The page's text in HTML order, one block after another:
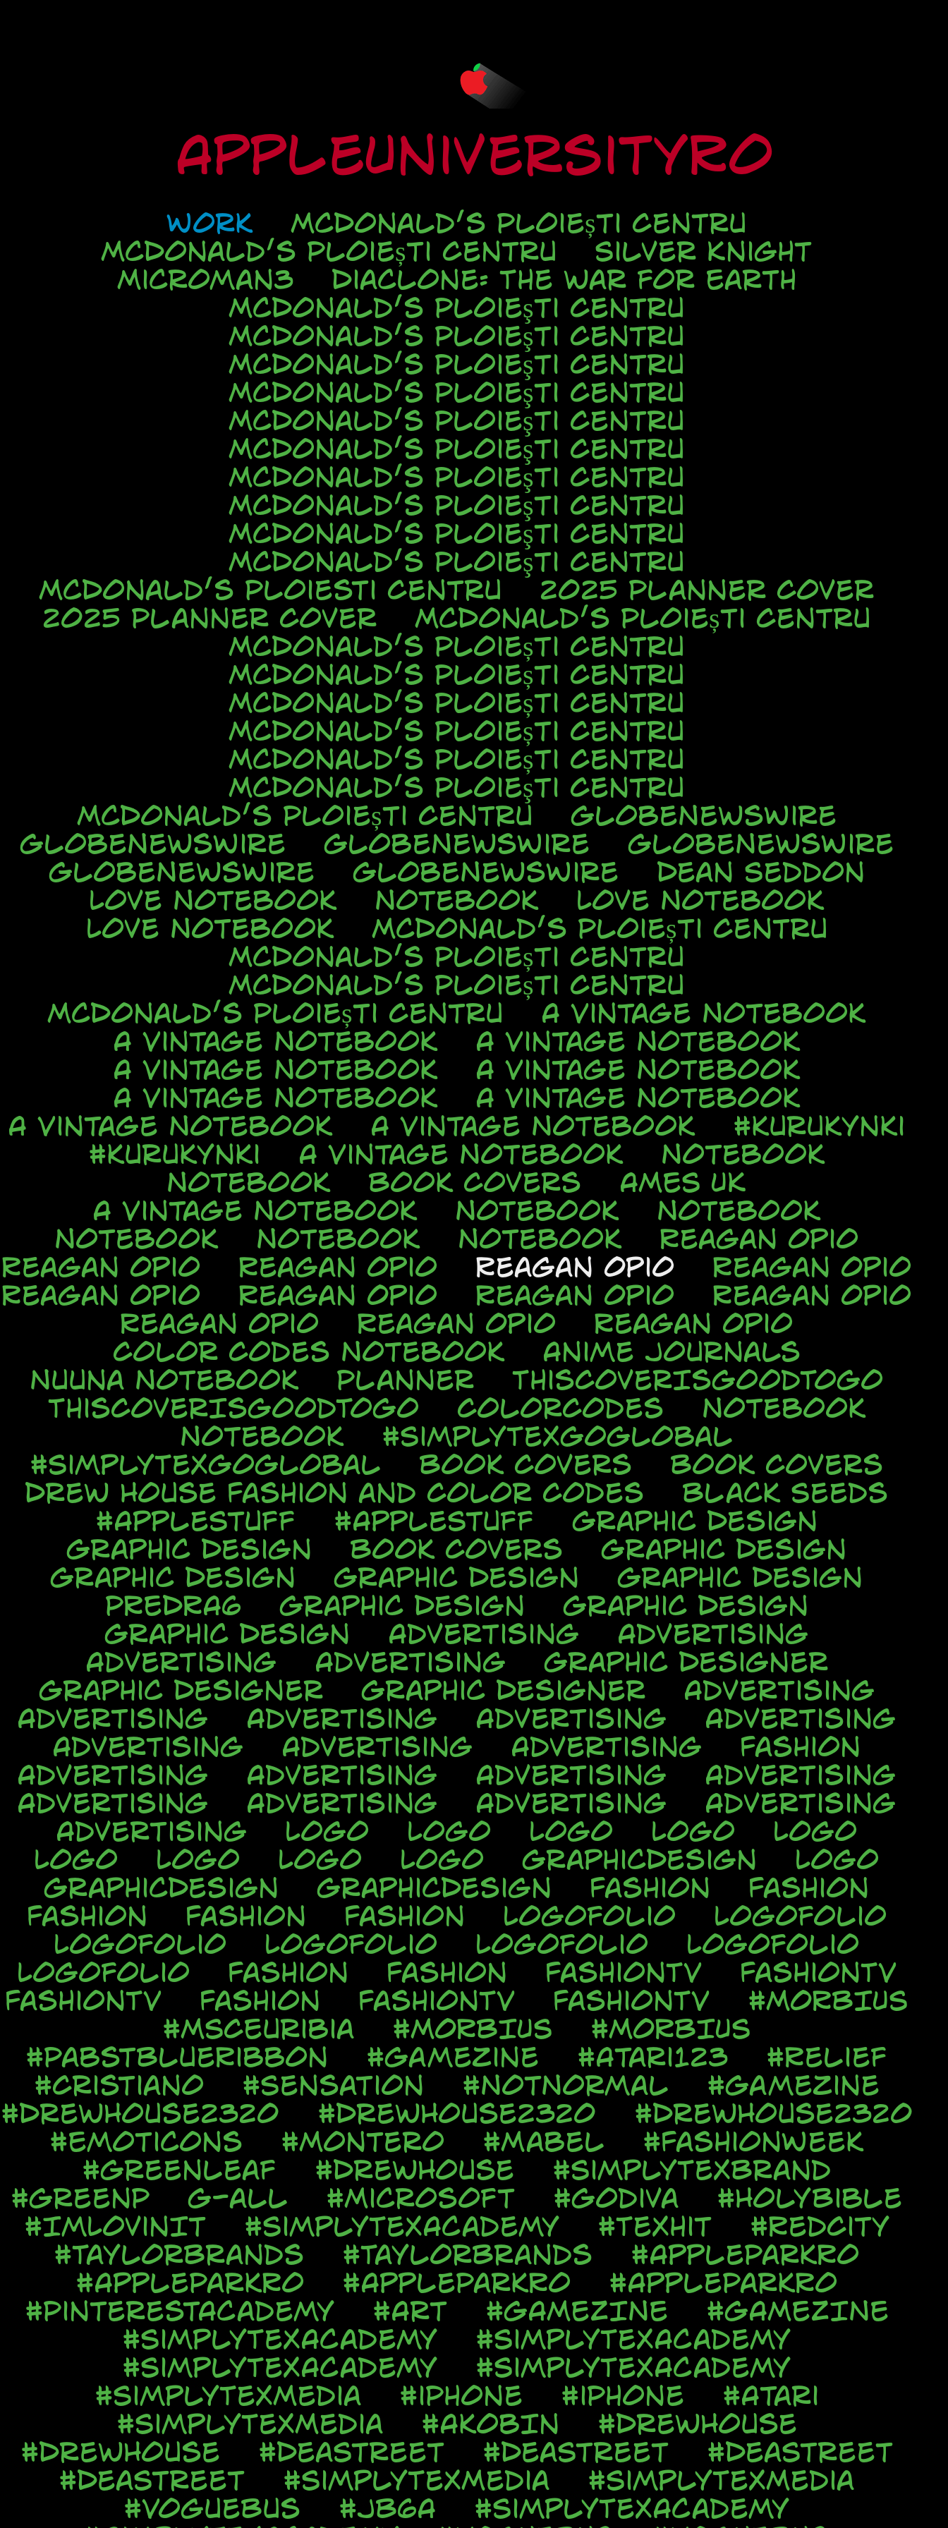
AppleUniversityRo
Work
McDonald’s Ploiești Centru
McDonald’s Ploiești Centru
Silver Knight
Microman3
Diaclone: The war for Earth
McDonald’s Ploieşti Centru
McDonald’s Ploieşti Centru
McDonald’s Ploieşti Centru
McDonald’s Ploieşti Centru
McDonald’s Ploieşti Centru
McDonald’s Ploieşti Centru
McDonald’s Ploieşti Centru
McDonald’s Ploieşti Centru
McDonald’s Ploieşti Centru
McDonald’s Ploieşti Centru
McDonald’s Ploiesti Centru
2025 Planner Cover
2025 Planner Cover
McDonald’s Ploiești Centru
McDonald’s Ploiești Centru
McDonald’s Ploiești Centru
McDonald’s Ploiești Centru
McDonald’s Ploiești Centru
McDonald’s Ploiești Centru
McDonald’s Ploieşti Centru
McDonald’s Ploiești Centru
GlobeNewsWire
GlobeNewsWire
GlobeNewsWire
GlobeNewsWire
GlobeNewsWire
GlobeNewsWire
Dean Seddon
Love Notebook
Notebook
Love Notebook
Love Notebook
McDonald’s Ploiești Centru
McDonald’s Ploiești Centru
McDonald’s Ploiești Centru
McDonald’s Ploiești Centru
A Vintage Notebook
A Vintage Notebook
A Vintage Notebook
A Vintage Notebook
A Vintage Notebook
A Vintage Notebook
A Vintage Notebook
A Vintage Notebook
A Vintage Notebook
#kurukynki
#kurukynki
A Vintage Notebook
Notebook
Notebook
Book Covers
AMES UK
A Vintage Notebook
Notebook
Notebook
Notebook
Notebook Notebook
Reagan Opio
Reagan Opio
Reagan Opio Reagan Opio
Reagan Opio
Reagan Opio
Reagan Opio Reagan Opio
Reagan Opio
Reagan Opio
Reagan Opio
Reagan Opio
Color Codes Notebook
Anime Journals
Nuuna Notebook
Planner
ThisCoverIsGoodToGo
ThisCoverIsGoodToGo
ColorCodes
Notebook
Notebook
#SimplyTexGoGlobal
#SimplyTexGoGlobal
Book Covers
Book Covers
Drew House Fashion and Color Codes
Black Seeds
#AppleStuff
#AppleStuff
Graphic Design
Graphic Design
Book Covers
Graphic Design
Graphic Design
Graphic Design
Graphic Design
PREDRA6
Graphic Design
Graphic Design
Graphic Design
Advertising
Advertising
Advertising
Advertising
Graphic Designer
Graphic Designer
Graphic Designer
Advertising
Advertising
Advertising Advertising
Advertising
Advertising
Advertising Advertising
Fashion
Advertising
Advertising Advertising
Advertising
Advertising
Advertising Advertising
Advertising
Advertising
Logo Logo Logo Logo
Logo
Logo
Logo Logo Logo GraphicDesign
Logo
GraphicDesign
GraphicDesign Fashion
Fashion
Fashion
Fashion Fashion Logofolio
Logofolio
Logofolio
Logofolio Logofolio
Logofolio
Logofolio
Fashion Fashion FashionTV
FashionTV
FashionTV
Fashion FashionTV FashionTV
#MORBIUS
#MSCEuribia
#MORBIUS
#MORBIUS
#PabstBlueRibbon
#Gamezine #Atari123
#Relief
#Cristiano
#Sensation #NotNormal
#Gamezine
#DrewHouse2320
#DrewHouse2320
#DrewHouse2320
#Emoticons
#Montero #Mabel
#FashionWeek
#Greenleaf
#DrewHouse
#SimplyTexBrand
#GreenP
G-all #Microsoft #Godiva
#HolyBible
#ImLovinIt
#SimplyTexAcademy #Texhit
#RedCity
#TaylorBrands
#TaylorBrands
#AppleParkRo
#AppleParkRo
#AppleParkRo
#AppleParkRo
#PinterestAcademy
#Art #GAMEZINE
#GAMEZINE
#SimplyTexAcademy
#SimplyTexAcademy
#SimplyTexAcademy
#SimplyTexAcademy
#SimplyTexMedia
#iPhone #iPhone
#Atari
#SimplyTexMedia
#AkobIn
#DrewHouse
#DrewHouse
#DeaStreet #DeaStreet
#DeaStreet
#DeaStreet
#SimplyTexMedia
#SimplyTexMedia
#VogueBus
#JB6A
#SimplyTexAcademy